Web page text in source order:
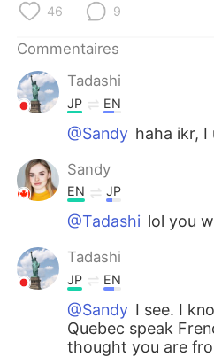
46 9
Commentaires
Tadashi
JP EN
@Sandy haha ikr, I
Sandy
EN JP
@Tadashi lol you
Tadashi
JP EN
@Sandy I see. I
Quebec speak
thought you are